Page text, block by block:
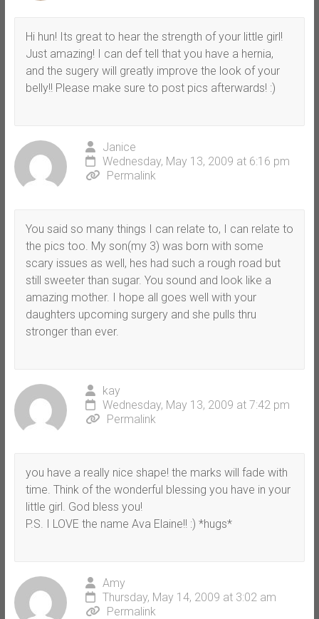
Hi hun! Its great to hear the strength of your little girl!
Just amazing! I can def tell that you have a hernia,
and the sugery will greatly improve the look of your
belly!! Please make sure to post pics afterwards! :)
Janice
Wednesday, May 13, 2009 at 6:16 pm
Permalink
You said so many things I can relate to, I can relate to
the pics too. My son(my 3) was born with some
scary issues as well, hes had such a rough road but
still sweeter than sugar. You sound and look like a
amazing mother. I hope all goes well with your
daughters upcoming surgery and she pulls thru
stronger than ever.
kay
Wednesday, May 13, 2009 at 7:42 pm
Permalink
you have a really nice shape! the marks will fade with
time. Think of the wonderful blessing you have in your
little girl. God bless you!
P.S. I LOVE the name Ava Elaine!! :) *hugs*
Amy
Thursday, May 14, 2009 at 3:02 am
Permalink